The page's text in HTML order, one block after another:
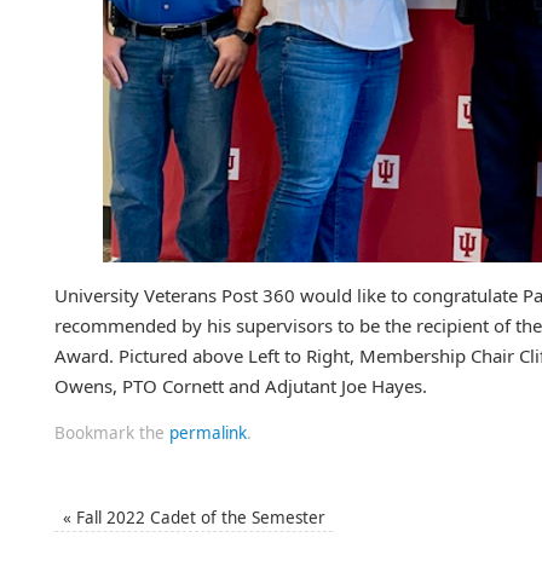
University Veterans Post 360 would like to congratulate
recommended by his supervisors to be the recipient of
Award. Pictured above Left to Right, Membership Chair
Owens, PTO Cornett and Adjutant Joe Hayes.
Bookmark the permalink.
« Fall 2022 Cadet of the Semester